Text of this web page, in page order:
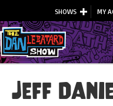
SHOWS MY
Jeff